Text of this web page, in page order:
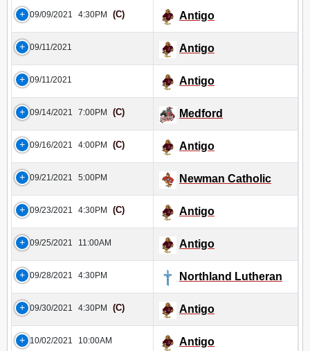
09/09/2021 4:30PM (C) Antigo
09/11/2021 Antigo
09/11/2021 Antigo
09/14/2021 7:00PM (C) Medford
09/16/2021 4:00PM (C) Antigo
09/21/2021 5:00PM Newman Catholic
09/23/2021 4:30PM (C) Antigo
09/25/2021 11:00AM Antigo
09/28/2021 4:30PM Northland Lutheran
09/30/2021 4:30PM (C) Antigo
10/02/2021 10:00AM Antigo